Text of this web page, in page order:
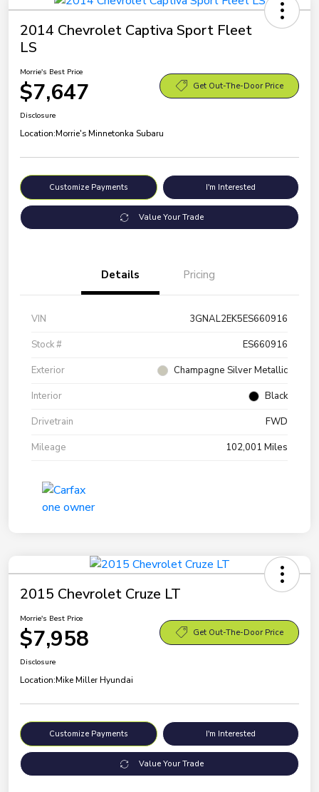
2014 Chevrolet Captiva Sport Fleet
LS
Morrie's Best Price
$7,647 Get Out-The-Door Price
Disclosure
Location:Morrie's Minnetonka Subaru
Customize Payments I'm Interested
Value Your Trade
Details Pricing
VIN
3GNAL2EK5ES660916
Stock #
ES660916
Exterior
Champagne Silver Metallic
Interior
Black
Drivetrain
FWD
Mileage
102,001 Miles
2015 Chevrolet Cruze LT
Morrie's Best Price
$7,958 Get Out-The-Door Price
Disclosure
Location:Mike Miller Hyundai
Customize Payments I'm Interested
Value Your Trade